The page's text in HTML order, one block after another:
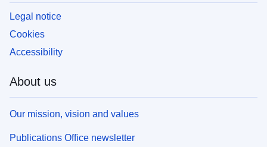
Legal notice
Cookies
Accessibility
About us
Our mission, vision and values
Publications Office newsletter